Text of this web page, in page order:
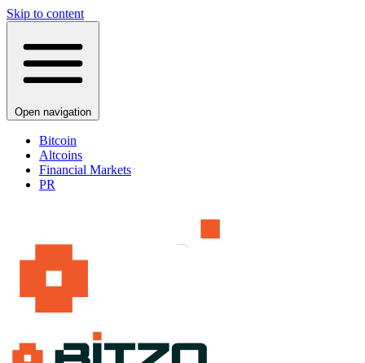
Skip to content
Open navigation
Bitcoin
Altcoins
Financial Markets
PR